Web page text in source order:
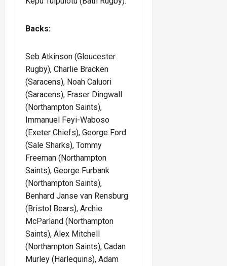
Backs:
Seb Atkinson (Gloucester
Rugby), Charlie Bracken
(Saracens), Noah Caluori
(Saracens), Fraser Dingwall
(Northampton Saints),
Immanuel Feyi-Waboso
(Exeter Chiefs), George Ford
(Sale Sharks), Tommy
Freeman (Northampton
Saints), George Furbank
(Northampton Saints),
Benhard Janse van Rensburg
(Bristol Bears), Archie
McParland (Northampton
Saints), Alex Mitchell
(Northampton Saints), Cadan
Murley (Harlequins), Adam